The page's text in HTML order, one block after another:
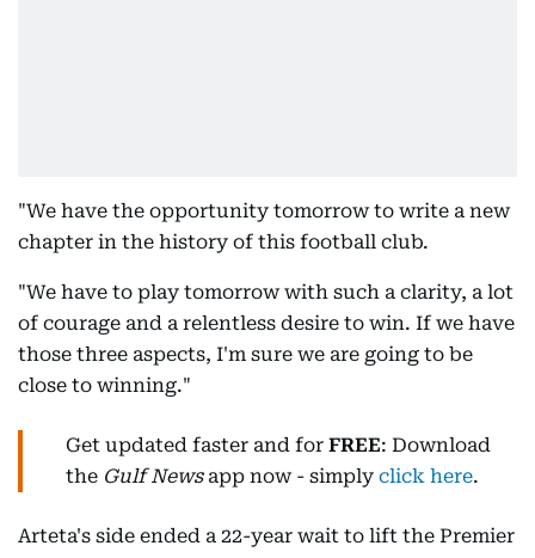
"We have the opportunity tomorrow to write a new
chapter in the history of this football club.
"We have to play tomorrow with such a clarity, a lot
of courage and a relentless desire to win. If we have
those three aspects, I'm sure we are going to be
close to winning."
Get updated faster and for FREE: Download
the Gulf Newsapp now - simply click here.
Arteta's side ended a 22-year wait to lift the Premier